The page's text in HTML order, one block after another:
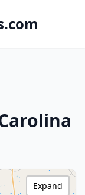
Expand